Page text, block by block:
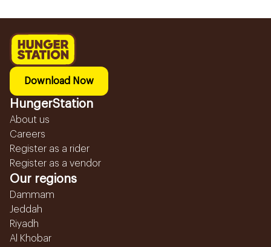
Download Now
HungerStation
About us
Careers
Register as a rider
Register as a vendor
Our regions
Dammam
Jeddah
Riyadh
Al Khobar